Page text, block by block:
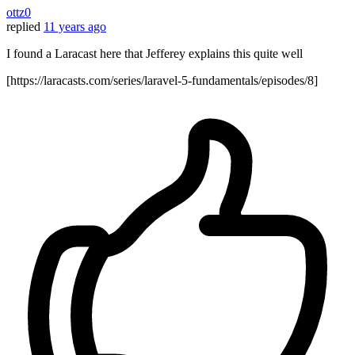
ottz0
replied 11 years ago
I found a Laracast here that Jefferey explains this quite well
[https://laracasts.com/series/laravel-5-fundamentals/episodes/8]